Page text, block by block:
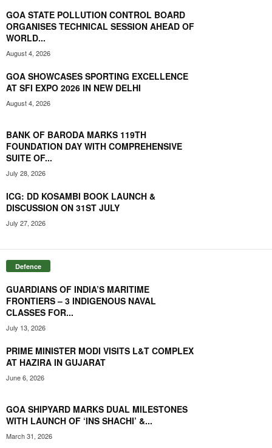
GOA STATE POLLUTION CONTROL BOARD
ORGANISES TECHNICAL SESSION AHEAD OF
WORLD...
August 4, 2026
GOA SHOWCASES SPORTING EXCELLENCE
AT SFI EXPO 2026 IN NEW DELHI
August 4, 2026
BANK OF BARODA MARKS 119TH
FOUNDATION DAY WITH COMPREHENSIVE
SUITE OF...
July 28, 2026
ICG: DD KOSAMBI BOOK LAUNCH &
DISCUSSION ON 31ST JULY
July 27, 2026
Defence
GUARDIANS OF INDIA’S MARITIME
FRONTIERS – 3 INDIGENOUS NAVAL
CLASSES FOR...
July 13, 2026
PRIME MINISTER MODI VISITS L&T COMPLEX
AT HAZIRA IN GUJARAT
June 6, 2026
GOA SHIPYARD MARKS DUAL MILESTONES
WITH LAUNCH OF ‘INS SHACHI’ &...
March 31, 2026